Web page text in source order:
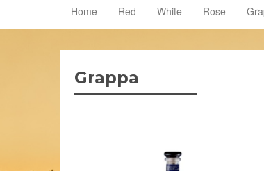
Home Red White Rose
Grappa